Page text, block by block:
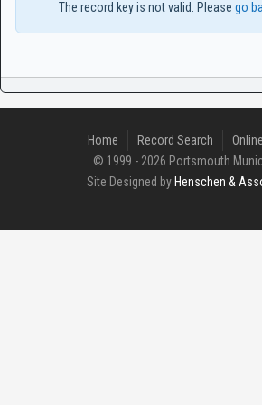
The record key is not valid. Please go
Home Record Search
© 1999 - 2026 Portsmouth
Site Designed by Henschen &